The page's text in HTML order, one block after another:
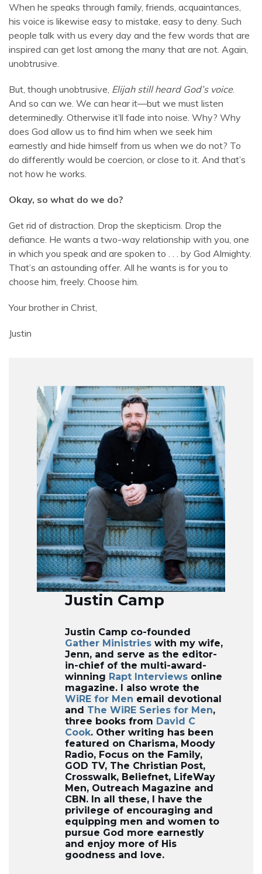
When he speaks through family, friends, acquaintances,
his voice is likewise easy to mistake, easy to deny. Such
people talk with us every day and the few words that are
inspired can get lost among the many that are not. Again,
unobtrusive.
But, though unobtrusive, Elijah still heard God’s voice.
And so can we. We can hear it—but we must listen
determinedly. Otherwise it’ll fade into noise. Why? Why
does God allow us to find him when we seek him
earnestly and hide himself from us when we do not? To
do differently would be coercion, or close to it. And that’s
not how he works.
Okay, so what do we do?
Get rid of distraction. Drop the skepticism. Drop the
defiance. He wants a two-way relationship with you, one
in which you speak and are spoken to . . . by God Almighty.
That’s an astounding offer. All he wants is for you to
choose him, freely. Choose him.
Your brother in Christ,
Justin
Justin Camp
Justin Camp co-founded
Gather Ministries with my wife,
Jenn, and serve as the editor-
in-chief of the multi-award-
winning Rapt Interviews online
magazine. I also wrote the
WiRE for Men email devotional
and The WiRE Series for Men,
three books from David C
Cook. Other writing has been
featured on Charisma, Moody
Radio, Focus on the Family,
GOD TV, The Christian Post,
Crosswalk, Beliefnet, LifeWay
Men, Outreach Magazine and
CBN. In all these, I have the
privilege of encouraging and
equipping men and women to
pursue God more earnestly
and enjoy more of His
goodness and love.